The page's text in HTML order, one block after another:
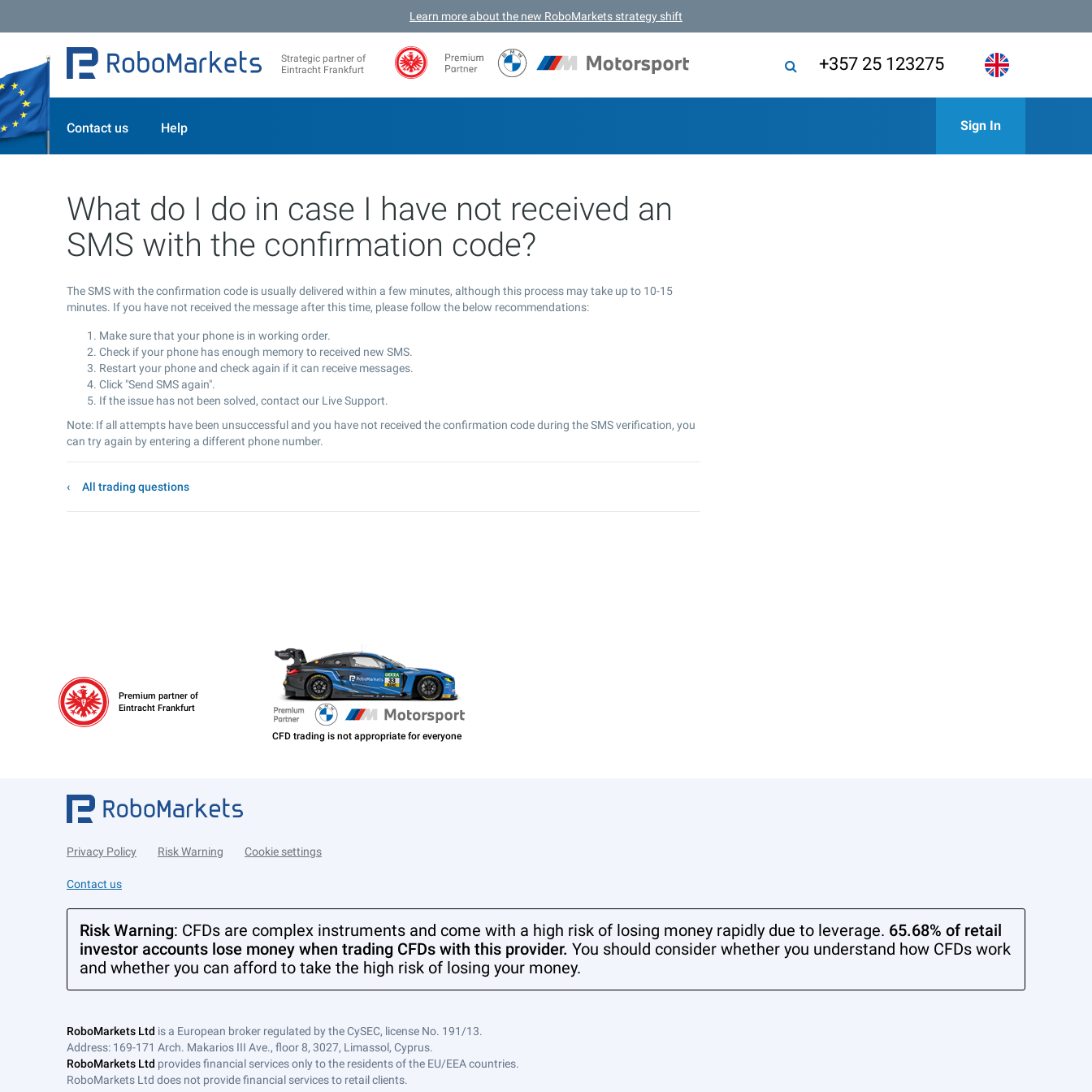
Learn more about the new RoboMarkets strategy shift
Strategic partner of
Eintracht Frankfurt
+357 25 123275
Contact us Help Sign In
What do I do in case I have not received an
SMS with the confirmation code?
The SMS with the confirmation code is usually delivered within a few minutes, although this process may take up to 10-15
minutes. If you have not received the message after this time, please follow the below recommendations:
Make sure that your phone is in working order.
Check if your phone has enough memory to received new SMS.
Restart your phone and check again if it can receive messages.
Click "Send SMS again".
If the issue has not been solved, contact our Live Support.
Note: If all attempts have been unsuccessful and you have not received the confirmation code during the SMS verification, you
can try again by entering a different phone number.
All trading questions
Premium partner of
Eintracht Frankfurt
Privacy Policy Risk Warning Cookie settings
Contact us
Risk Warning: CFDs are complex instruments and come with a high risk of losing money rapidly due to leverage. 65.68% of retail
investor accounts lose money when trading CFDs with this provider. You should consider whether you understand how CFDs work
and whether you can afford to take the high risk of losing your money.
RoboMarkets Ltd is a European broker regulated by the CySEC, license No. 191/13.
Address: 169-171 Arch. Makarios III Ave., floor 8, 3027, Limassol, Cyprus.
RoboMarkets Ltd provides financial services only to the residents of the EU/EEA countries.
RoboMarkets Ltd does not provide financial services to retail clients.